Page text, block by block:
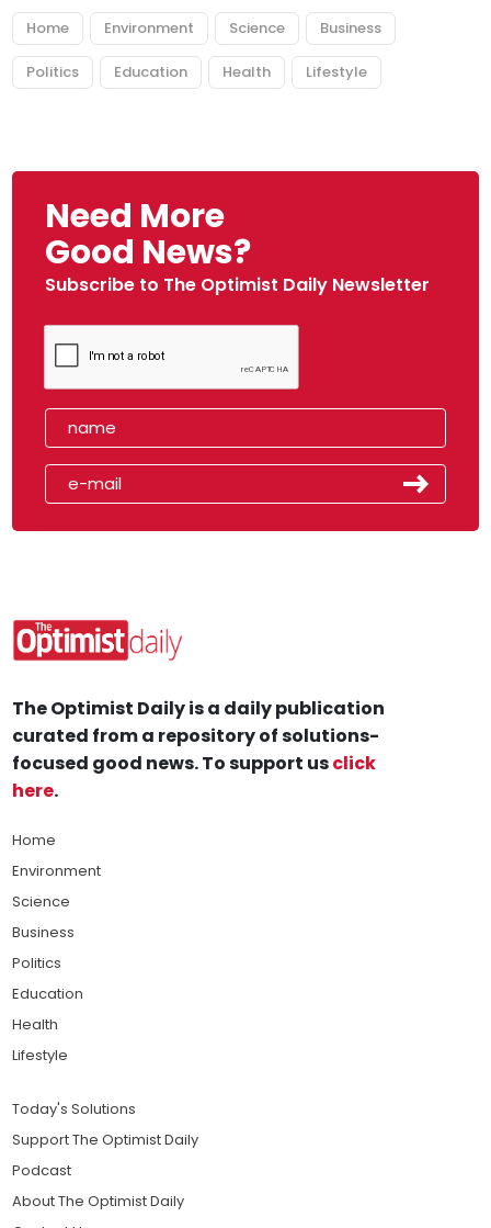
Home Environment Science Business
Politics Education Health Lifestyle
Need More
Good News?
Subscribe to The Optimist Daily Newsletter
The Optimist Daily is a daily publication
curated from a repository of solutions-
focused good news. To support usclick
here.
Home
Environment
Science
Business
Politics
Education
Health
Lifestyle
Today's Solutions
Support The Optimist Daily
Podcast
About The Optimist Daily